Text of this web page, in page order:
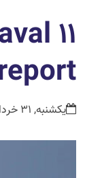
یکشنبه, 31 خرداد,1405 10:54 ق.ظ